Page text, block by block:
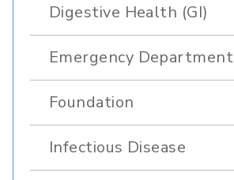
Digestive Health (GI)
Emergency Department
Foundation
Infectious Disease